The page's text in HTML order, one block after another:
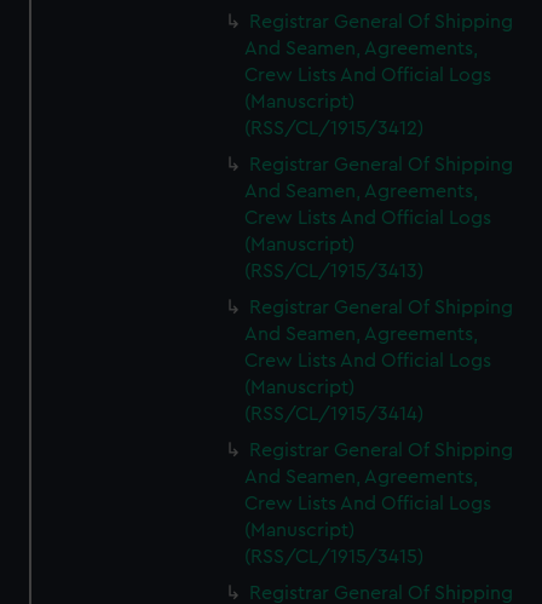
We’d like to use additional cookies to remember your
preferences, understand how our website is used, and to
help us improve it. We may also use cookies to tailor our
marketing to your interests and deliver embedded content
from third-party sources. You can choose to allow all
cookies, change your preferences or opt-out at any time.
Registrar General Of Shipping
And Seamen, Agreements,
Crew Lists And Official Logs
(Manuscript)
(RSS/CL/1915/3412)
Registrar General Of Shipping
And Seamen, Agreements,
Crew Lists And Official Logs
(Manuscript)
(RSS/CL/1915/3413)
Registrar General Of Shipping
And Seamen, Agreements,
Crew Lists And Official Logs
(Manuscript)
(RSS/CL/1915/3414)
Registrar General Of Shipping
And Seamen, Agreements,
Crew Lists And Official Logs
(Manuscript)
(RSS/CL/1915/3415)
Registrar General Of Shipping